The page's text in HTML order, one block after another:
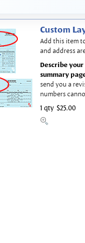
Custom
Add this item
and address
Describe
summary
send you a
numbers
1 qty $25.00